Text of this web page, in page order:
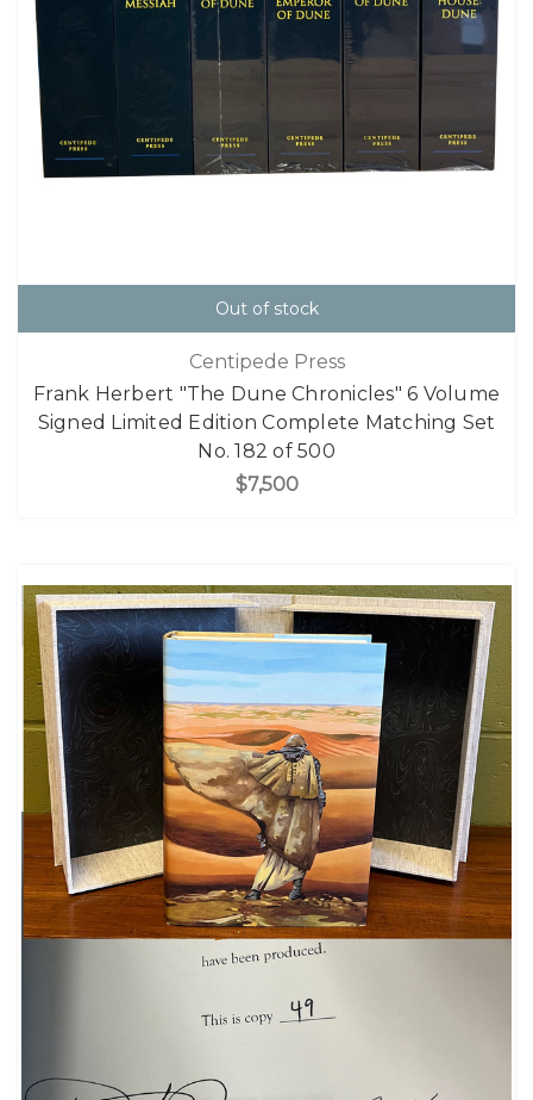
Out of stock
Centipede Press
Frank Herbert "The Dune Chronicles" 6 Volume
Signed Limited Edition Complete Matching Set
No. 182 of 500
$7,500